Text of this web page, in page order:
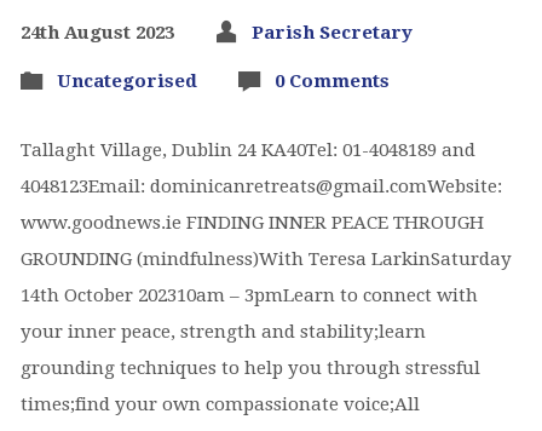
24th August 2023 Parish Secretary
Uncategorised 0 Comments
Tallaght Village, Dublin 24 KA40Tel: 01-4048189 and
4048123Email: dominicanretreats@gmail.comWebsite:
www.goodnews.ie FINDING INNER PEACE THROUGH
GROUNDING (mindfulness)With Teresa LarkinSaturday
14th October 202310am – 3pmLearn to connect with
your inner peace, strength and stability;learn
grounding techniques to help you through stressful
times;find your own compassionate voice;All